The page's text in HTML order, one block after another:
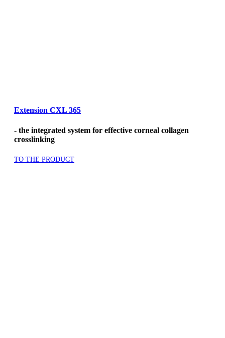
Extension CXL 365
- the integrated system for effective corneal collagen
crosslinking
TO THE PRODUCT